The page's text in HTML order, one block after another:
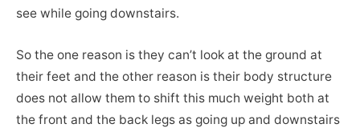
see while going downstairs.
So the one reason is they can’t look at the ground at
their feet and the other reason is their body structure
does not allow them to shift this much weight both at
the front and the back legs as going up and downstairs